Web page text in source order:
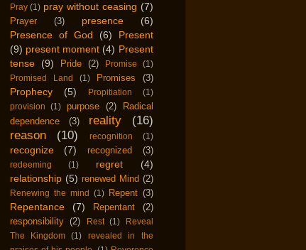
Pray (1) pray without ceasing (7)
Prayer (3) presence
(6)
Presence of God
(6)
Present
(9) present moment (4) Present
tense
(9) Pride (2) Promise
(1)
Promised Land
(1) Promises (3)
Prophecy (5) Propitiation
(1)
provision
(1) purpose (2)
Radical
dependence
(3) reality
(16)
reason
(10) recognition (1)
recognize (7) recognized (3)
redeeming (1) regret
(4)
relationship (5) renewed Mind (2)
Renewing the mind (1) Repent (3)
Repentance (7) Repentant
(2)
responsibility (2) Rest (1)
Reveal
The Kingdom
(1)
revealed in the